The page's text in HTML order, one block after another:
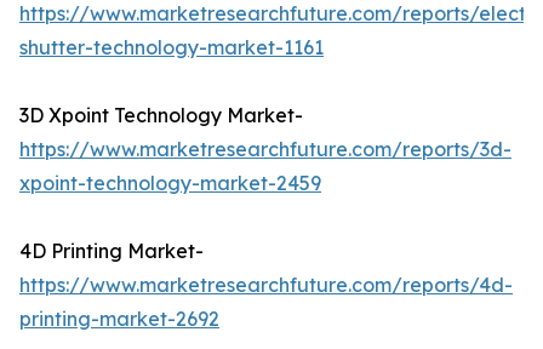
https://www.marketresearchfuture.com/reports/
shutter-technology-market-1161
3D Xpoint Technology Market-
https://www.marketresearchfuture.com/reports/3d-
xpoint-technology-market-2459
4D Printing Market-
https://www.marketresearchfuture.com/reports/4d-
printing-market-2692